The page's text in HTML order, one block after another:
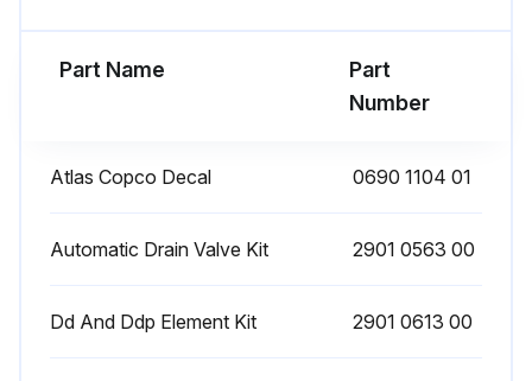
Filter Maintenance
Part Name
Part
Number
Atlas Copco Decal 0690 1104 01
Automatic Drain Valve Kit 2901 0563 00
Dd And Ddp Element Kit 2901 0613 00